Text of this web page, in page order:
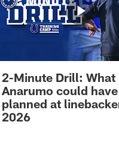
2-Minute Drill: What
Anarumo could have
planned at
2026